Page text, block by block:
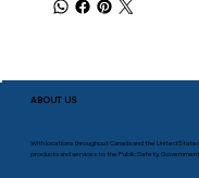
ABOUT US
With locations throughout Canada and the United
products and services to the Public Safety,